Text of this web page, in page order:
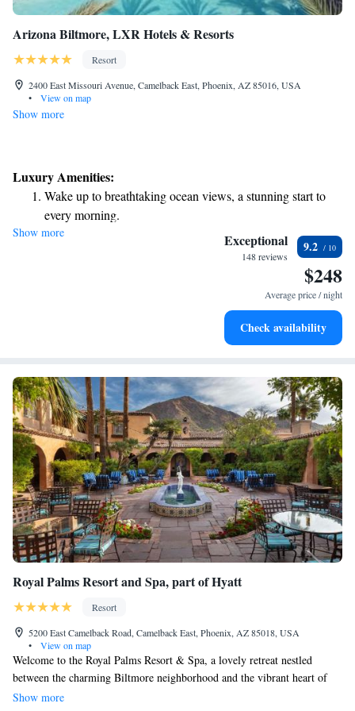
Arizona Biltmore, LXR Hotels & Resorts
Resort
2400 East Missouri Avenue, Camelback East, Phoenix, AZ 85016, USA
•
View on map
Show more
Luxury Amenities:
Wake up to breathtaking ocean views, a stunning start to
every morning.
Stay right on the oceanfront and let the sound of waves
Enjoy convenient transportation with our exclusive shuttle
Charge your electric vehicle conveniently with our on-site
Show more Exceptional
148 reviews
9.2
$248
Average price / night
Check availability
Royal Palms Resort and Spa, part of Hyatt
Resort
5200 East Camelback Road, Camelback East, Phoenix, AZ 85018, USA
•
View on map
Welcome to the Royal Palms Resort & Spa, a lovely retreat nestled
between the charming Biltmore neighborhood and the vibrant heart of
Scottsdale. Surrounded by fragrant citrus groves, this resort offers a
Show more